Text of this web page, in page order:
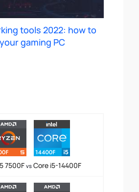
tools 2022: how to
gaming PC
7500FvsCore i5-14400F